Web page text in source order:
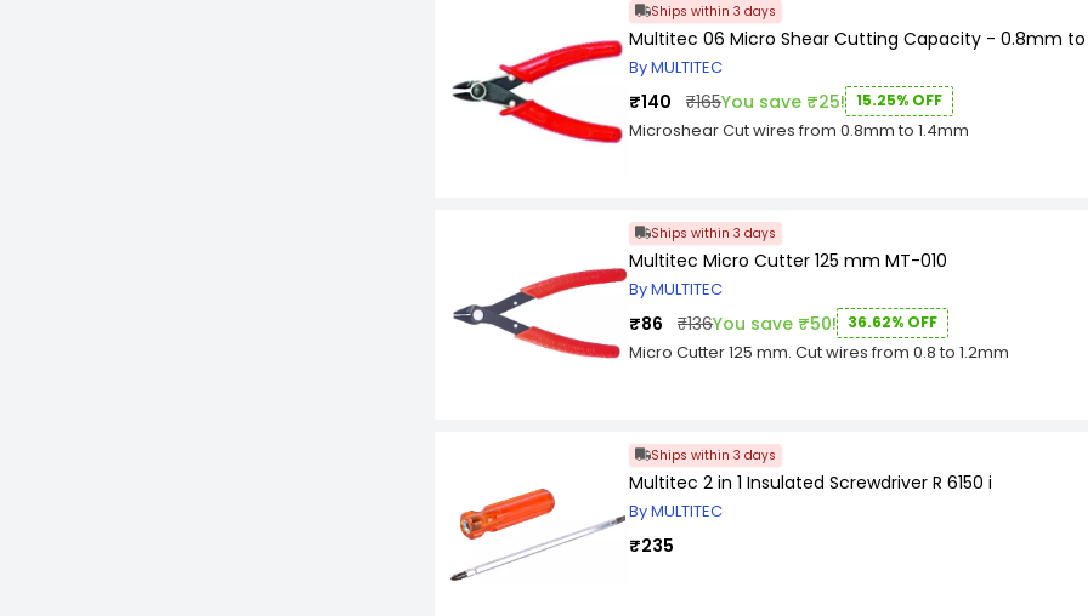
Ships within 3 days
Multitec 06 Micro Shear Cutting Capacity - 0.8mm to
By MULTITEC
₹140 ₹165You save ₹25! 15.25% OFF
Microshear Cut wires from 0.8mm to 1.4mm
Ships within 3 days
Multitec Micro Cutter 125 mm MT-010
By MULTITEC
₹86 ₹136You save ₹50! 36.62% OFF
Micro Cutter 125 mm. Cut wires from 0.8 to 1.2mm
Ships within 3 days
Multitec 2 in 1 Insulated Screwdriver R 6150 i
By MULTITEC
₹235